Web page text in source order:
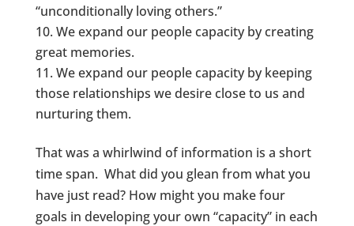
“unconditionally loving others.”
We expand our people capacity by creating
great memories.
We expand our people capacity by keeping
those relationships we desire close to us and
nurturing them.
That was a whirlwind of information is a short
time span. What did you glean from what you
have just read? How might you make four
goals in developing your own “capacity” in each